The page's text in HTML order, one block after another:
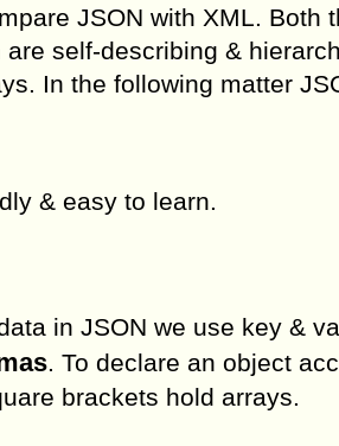
JSON with XML. Both
self-describing &
In the following matter
& easy to learn.
in JSON we use key &
. To declare an object
brackets hold arrays.